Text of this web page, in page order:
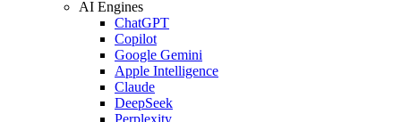
AI Engines
ChatGPT
Copilot
Google Gemini
Apple Intelligence
Claude
DeepSeek
Perplexity